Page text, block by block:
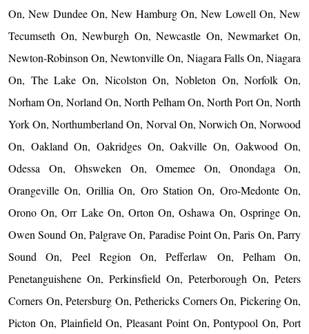
On, New Dundee On, New Hamburg On, New Lowell On, New
Tecumseth On, Newburgh On, Newcastle On, Newmarket On,
Newton-Robinson On, Newtonville On, Niagara Falls On, Niagara
On, The Lake On, Nicolston On, Nobleton On, Norfolk On,
Norham On, Norland On, North Pelham On, North Port On, North
York On, Northumberland On, Norval On, Norwich On, Norwood
On, Oakland On, Oakridges On, Oakville On, Oakwood On,
Odessa On, Ohsweken On, Omemee On, Onondaga On,
Orangeville On, Orillia On, Oro Station On, Oro-Medonte On,
Orono On, Orr Lake On, Orton On, Oshawa On, Ospringe On,
Owen Sound On, Palgrave On, Paradise Point On, Paris On, Parry
Sound On, Peel Region On, Pefferlaw On, Pelham On,
Penetanguishene On, Perkinsfield On, Peterborough On, Peters
Corners On, Petersburg On, Pethericks Corners On, Pickering On,
Picton On, Plainfield On, Pleasant Point On, Pontypool On, Port